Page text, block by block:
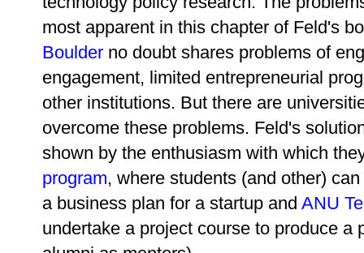
most apparent in this chapter of Feld's
Boulder no doubt shares problems of
engagement, limited entrepreneurial
other institutions. But there are
overcome these problems. Feld's
shown by the enthusiasm with which
program, where students (and other)
a business plan for a startup and ANU
undertake a project course to produce a